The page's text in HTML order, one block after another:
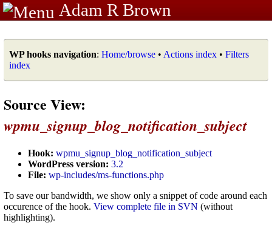
Adam R Brown
WP hooks navigation: Home/browse • Actions index • Filters
index
Source View:
wpmu_signup_blog_notification_subject
Hook: wpmu_signup_blog_notification_subject
WordPress version: 3.2
File: wp-includes/ms-functions.php
To save our bandwidth, we show only a snippet of code around each
occurence of the hook. View complete file in SVN (without
highlighting).